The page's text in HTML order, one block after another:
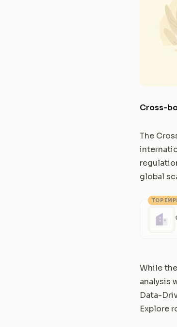
Cross-
The
global
TOP
While
analysis
Data-
Explore